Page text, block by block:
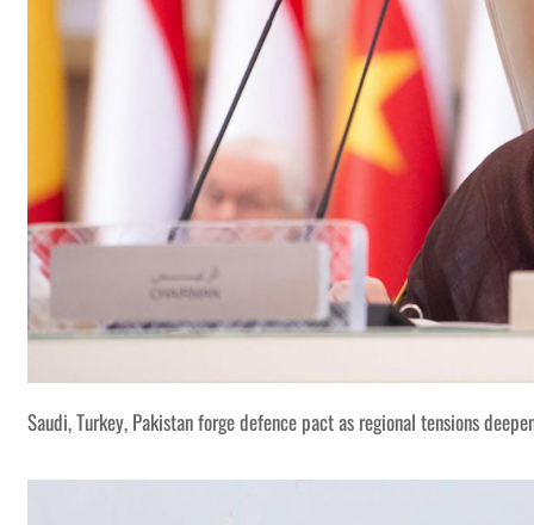
Saudi, Turkey, Pakistan forge defence pact as regional tensions